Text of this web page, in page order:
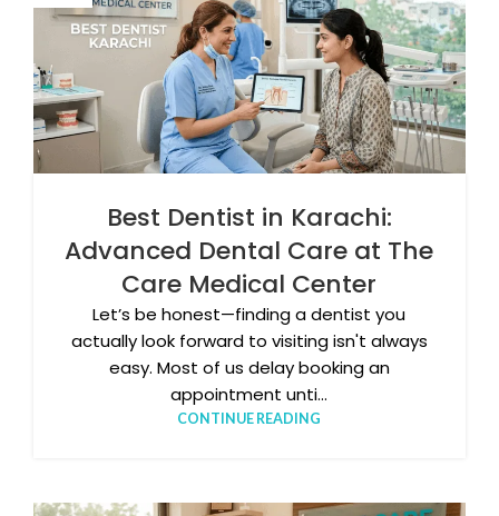
Best Dentist in Karachi:
Advanced Dental Care at The
Care Medical Center
Let’s be honest—finding a dentist you
actually look forward to visiting isn't always
easy. Most of us delay booking an
appointment unti...
CONTINUE READING